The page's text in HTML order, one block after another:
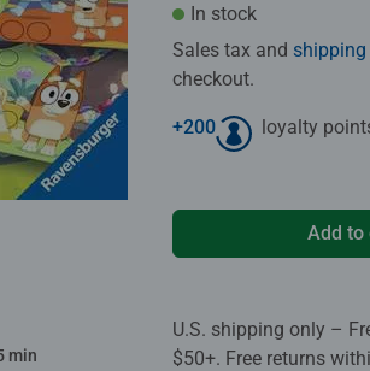
min
In stock
Sales tax and
checkout.
+200 loyalty
Add to
U.S. shipping only –
$50+. Free returns